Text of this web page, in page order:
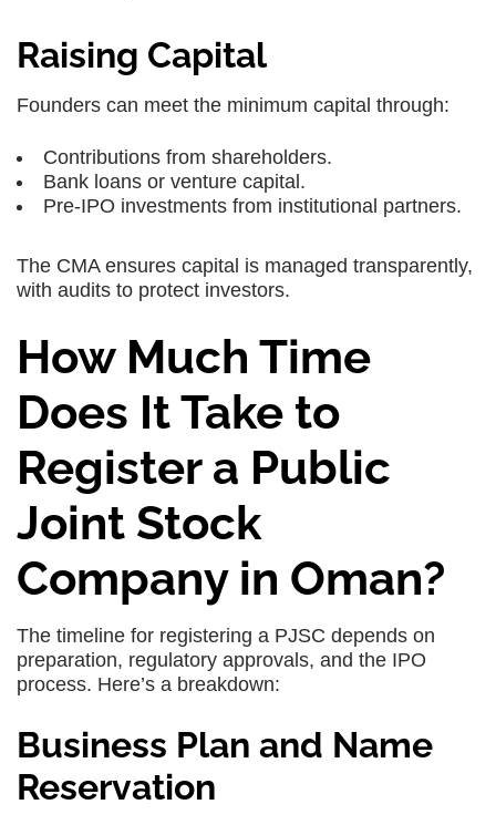
Raising Capital
Founders can meet the minimum capital through:
Contributions from shareholders.
Bank loans or venture capital.
Pre-IPO investments from institutional partners.
The CMA ensures capital is managed transparently,
with audits to protect investors.
How Much Time
Does It Take to
Register a Public
Joint Stock
Company in Oman?
The timeline for registering a PJSC depends on
preparation, regulatory approvals, and the IPO
process. Here’s a breakdown:
Business Plan and Name
Reservation